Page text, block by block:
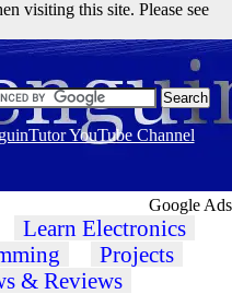
Google Ads
visiting this site. Please see
YouTube Channel
Learn Electronics
Projects
& Reviews